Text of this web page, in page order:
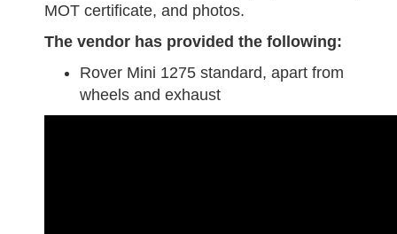
MOT certificate, and photos.
The vendor has provided the following:
Rover Mini 1275 standard, apart from
wheels and exhaust